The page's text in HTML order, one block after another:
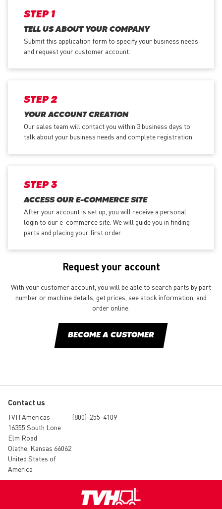
STEP 1
TELL US ABOUT YOUR COMPANY
Submit this application form to specify your business needs
and request your customer account.
STEP 2
YOUR ACCOUNT CREATION
Our sales team will contact you within 3 business days to
talk about your business needs and complete registration.
STEP 3
ACCESS OUR E-COMMERCE SITE
After your account is set up, you will receive a personal
login to our e-commerce site. We will guide you in finding
parts and placing your first order.
Request your account
With your customer account, you will be able to search parts by part
number or machine details, get prices, see stock information, and
order online.
BECOME A CUSTOMER
Contact us
TVH Americas
16355 South Lone
Elm Road
Olathe, Kansas 66062
United States of
America
(800)-255-4109